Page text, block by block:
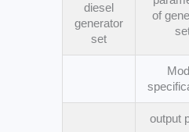
diesel
generator
set
of
output